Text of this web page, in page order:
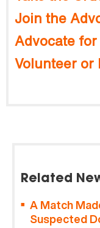
Join the
Advocate
Volunteer or
Related
A Match
Suspected